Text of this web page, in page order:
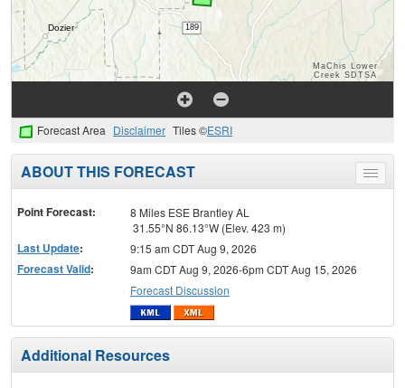
Forecast Area Disclaimer Tiles ©ESRI
Toggle
menu
ABOUT THIS FORECAST
Point Forecast:
8 Miles ESE Brantley AL
31.55°N 86.13°W (Elev. 423 m)
Last Update: 9:15 am CDT Aug 9, 2026
Forecast Valid:
9am CDT Aug 9, 2026-6pm CDT Aug 15, 2026
Forecast Discussion
Additional Resources